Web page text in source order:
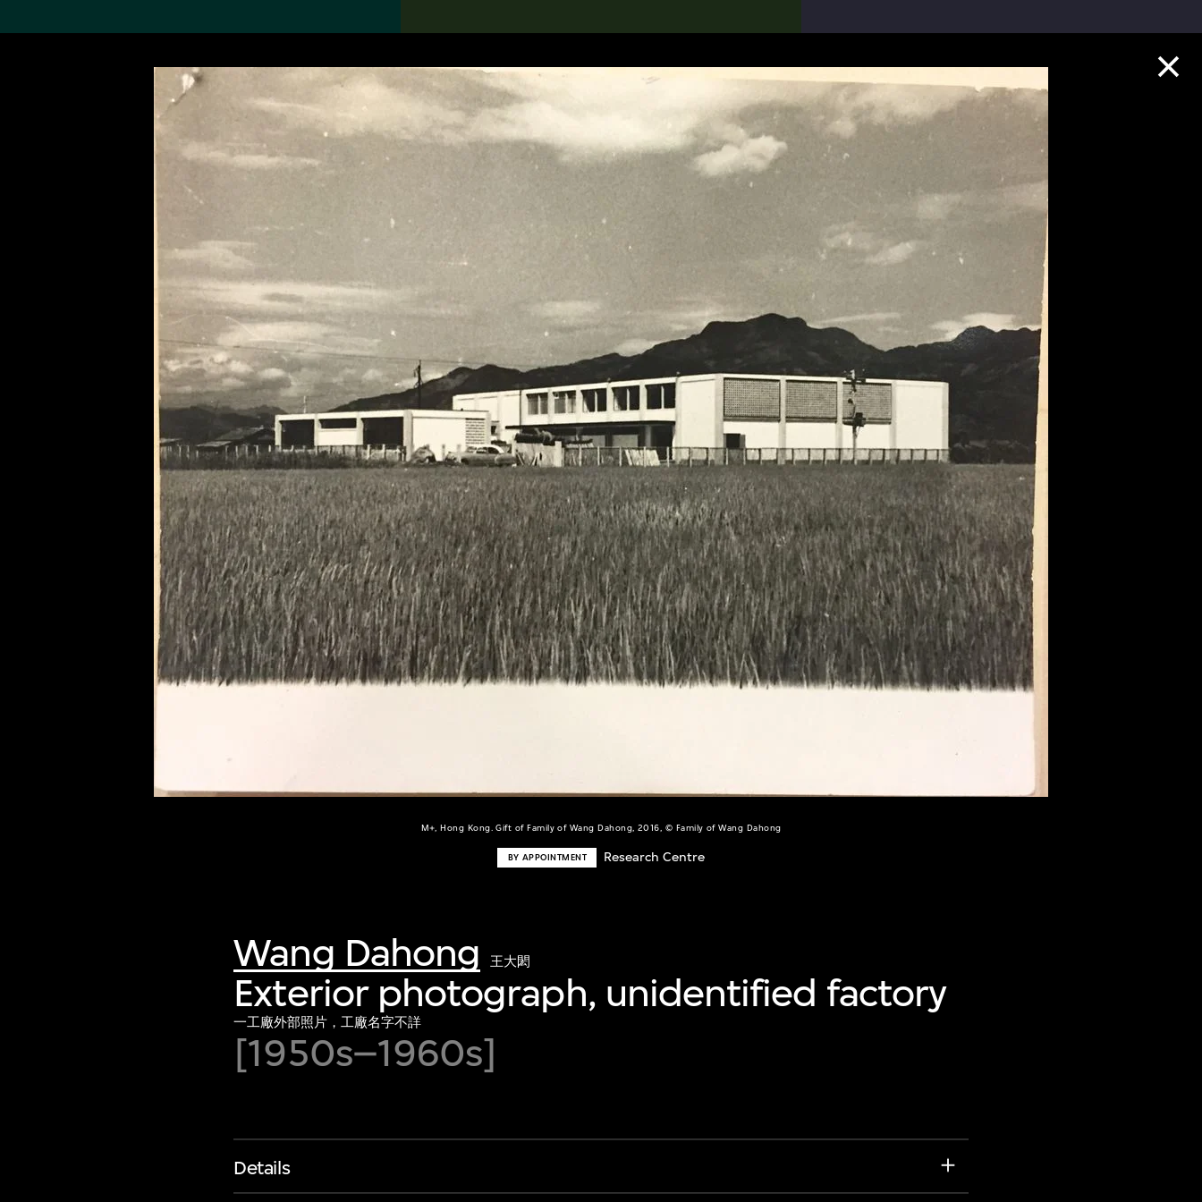
M+, Hong Kong. Gift of Family of Wang Dahong, 2016, © Family of Wang Dahong
BY APPOINTMENT Research Centre
Wang Dahong 王大閎
Exterior photograph, unidentified factory
一工廠外部照片，工廠名字不詳
[1950s–1960s]
Details
Search the Collection
19,052 results
About the
Collection
Discover some of the
world’s foremost collections
of twentieth- and twenty-
first-century visual culture.